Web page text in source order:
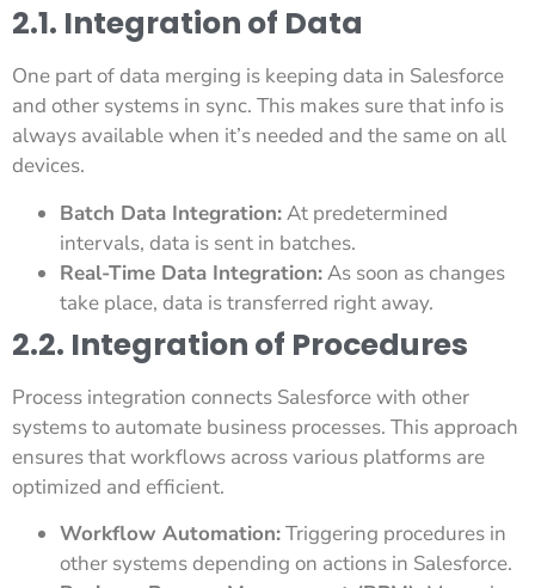
2.1. Integration of Data
One part of data merging is keeping data in Salesforce
and other systems in sync. This makes sure that info is
always available when it’s needed and the same on all
devices.
Batch Data Integration:At predetermined
intervals, data is sent in batches.
Real-Time Data Integration:As soon as changes
take place, data is transferred right away.
2.2. Integration of Procedures
Process integration connects Salesforce with other
systems to automate business processes. This approach
ensures that workflows across various platforms are
optimized and efficient.
Workflow Automation:Triggering procedures in
other systems depending on actions in Salesforce.